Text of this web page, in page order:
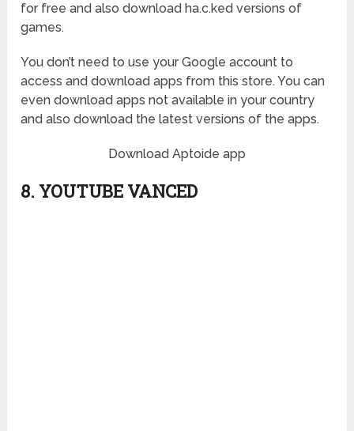
for free and also download ha.c.ked versions of
games.
You don’t need to use your Google account to
access and download apps from this store. You can
even download apps not available in your country
and also download the latest versions of the apps.
Download Aptoide app
8. YOUTUBE VANCED